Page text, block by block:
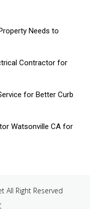
Needs to
Contractor for
for Better Curb
Watsonville CA for
All Right Reserved